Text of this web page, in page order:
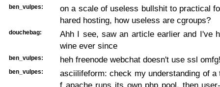
ben_vulpes:
on a scale of useless bullshit to practical
hared hosting, how useless are cgroups?
douchebag:
Ahh I see, saw an article earlier and I've
wine ever since
ben_vulpes: heh freenode webchat doesn't use ssl
ben_vulpes:
asciilifeform: check my understanding of a
f apache runs its own php pool, then